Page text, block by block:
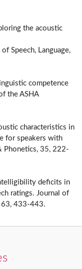
the acoustic
Speech, Language,
competence
of the ASHA
characteristics in
for speakers with
Phonetics, 35, 222-
deficits in
ratings. Journal of
63, 433-443.